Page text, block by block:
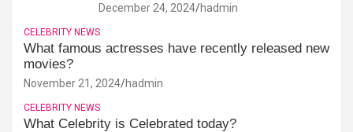
December 24, 2024 hadmin
CELEBRITY NEWS
What famous actresses have recently released new
movies?
November 21, 2024 hadmin
CELEBRITY NEWS
What Celebrity is Celebrated today?